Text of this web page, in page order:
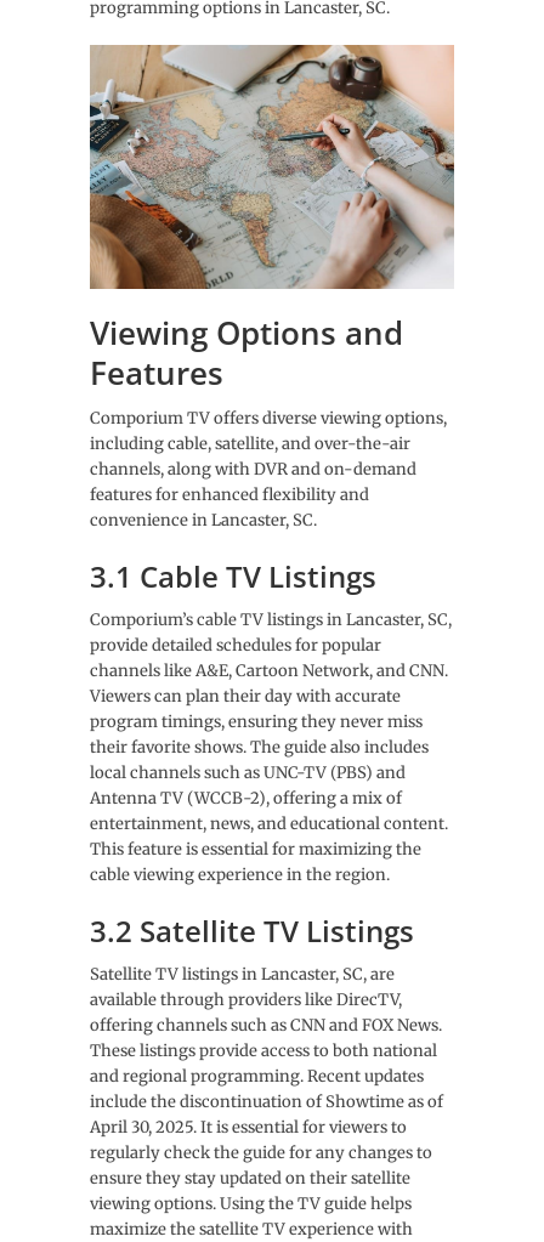
programming options in Lancaster, SC.
Viewing Options and
Features
Comporium TV offers diverse viewing options,
including cable, satellite, and over-the-air
channels, along with DVR and on-demand
features for enhanced flexibility and
convenience in Lancaster, SC.
3.1 Cable TV Listings
Comporium’s cable TV listings in Lancaster, SC,
provide detailed schedules for popular
channels like A&E, Cartoon Network, and CNN.
Viewers can plan their day with accurate
program timings, ensuring they never miss
their favorite shows. The guide also includes
local channels such as UNC-TV (PBS) and
Antenna TV (WCCB-2), offering a mix of
entertainment, news, and educational content.
This feature is essential for maximizing the
cable viewing experience in the region.
3.2 Satellite TV Listings
Satellite TV listings in Lancaster, SC, are
available through providers like DirecTV,
offering channels such as CNN and FOX News.
These listings provide access to both national
and regional programming. Recent updates
include the discontinuation of Showtime as of
April 30, 2025. It is essential for viewers to
regularly check the guide for any changes to
ensure they stay updated on their satellite
viewing options. Using the TV guide helps
maximize the satellite TV experience with